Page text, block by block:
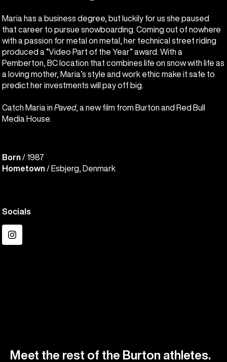
Maria has a business degree, but luckily for us she paused
that career to pursue snowboarding. Coming out of nowhere
with a passion for metal on metal, her technical street riding
produced a “Video Part of the Year” award. With a
Pemberton, BC location that combines life on snow with life as
a loving mother, Maria’s style and work ethic make it safe to
predict her investments will pay off big.
Catch Maria in Paved, a new film from Burton and Red Bull
Media House.
Born / 1987
Hometown / Esbjerg, Denmark
Socials
Instagram
Meet the rest of the Burton athletes.